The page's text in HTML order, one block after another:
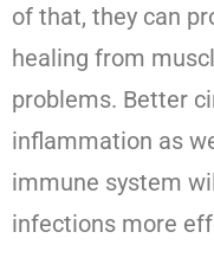
of that, they can
healing from
problems. Better
inflammation as
immune system
infections more